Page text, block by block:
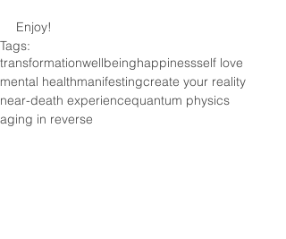
Enjoy!
Tags:
transformationwellbeinghappinessself love
mental healthmanifestingcreate your reality
near-death experiencequantum physics
aging in reverse